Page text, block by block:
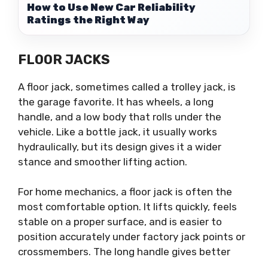
How to Use New Car Reliability
Ratings the Right Way
FLOOR JACKS
A floor jack, sometimes called a trolley jack, is
the garage favorite. It has wheels, a long
handle, and a low body that rolls under the
vehicle. Like a bottle jack, it usually works
hydraulically, but its design gives it a wider
stance and smoother lifting action.
For home mechanics, a floor jack is often the
most comfortable option. It lifts quickly, feels
stable on a proper surface, and is easier to
position accurately under factory jack points or
crossmembers. The long handle gives better